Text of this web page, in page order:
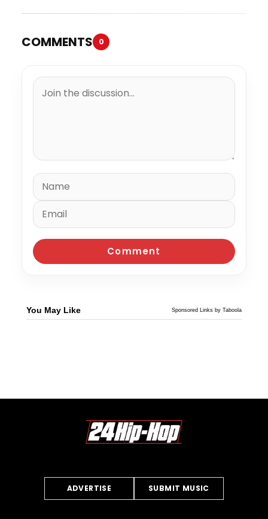
COMMENTS 0
You May Like Sponsored Links by Taboola
ADVERTISE SUBMIT MUSIC